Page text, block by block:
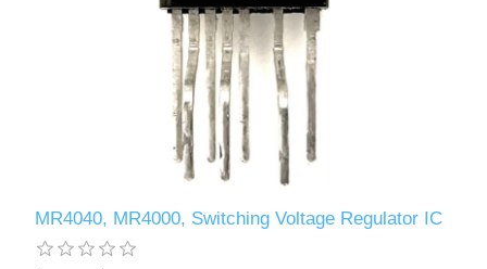
MR4040, MR4000, Switching Voltage Regulator IC